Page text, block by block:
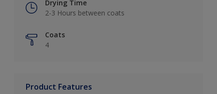
Drying Time
2-3 Hours between coats
Coats
4
Product Features